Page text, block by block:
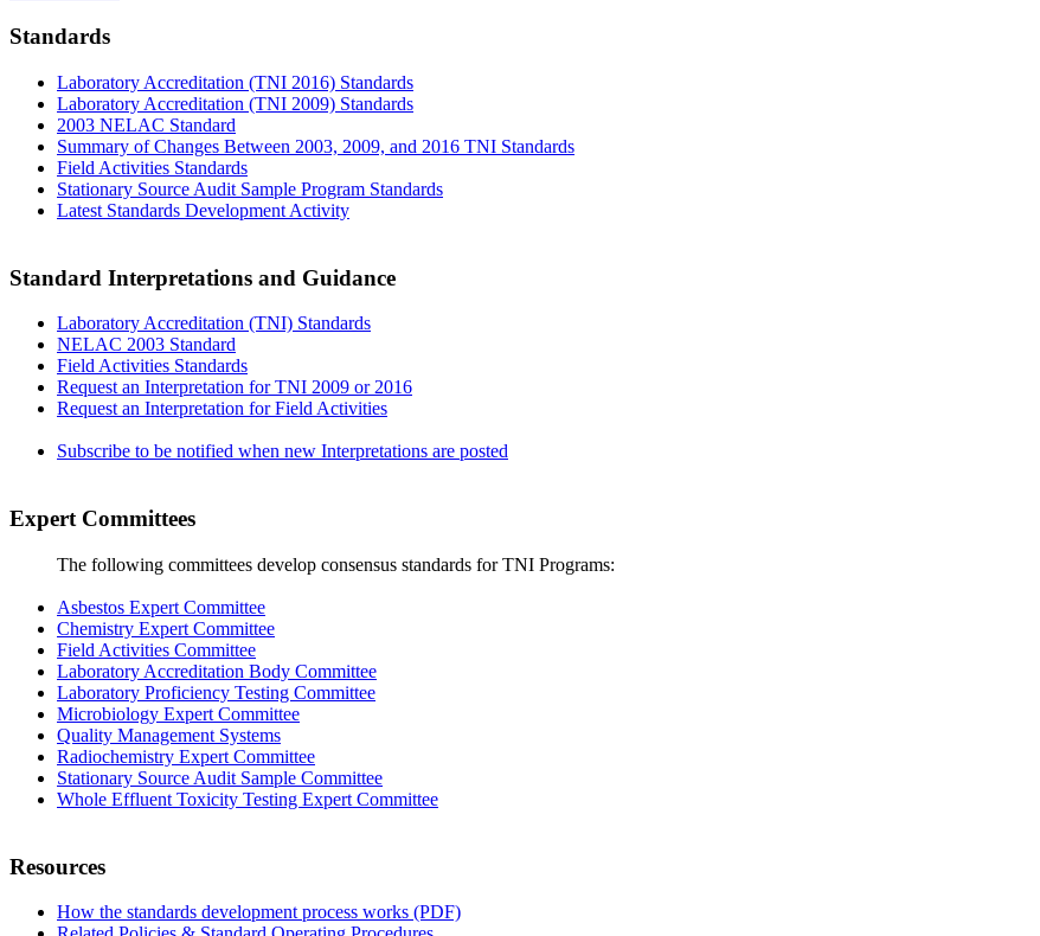
Standards
Laboratory Accreditation (TNI 2016) Standards
Laboratory Accreditation (TNI 2009) Standards
2003 NELAC Standard
Summary of Changes Between 2003, 2009, and 2016 TNI Standards
Field Activities Standards
Stationary Source Audit Sample Program Standards
Latest Standards Development Activity
Standard Interpretations and Guidance
Laboratory Accreditation (TNI) Standards
NELAC 2003 Standard
Field Activities Standards
Request an Interpretation for TNI 2009 or 2016
Request an Interpretation for Field Activities
Subscribe to be notified when new Interpretations are posted
Expert Committees
The following committees develop consensus standards for TNI Programs:
Asbestos Expert Committee
Chemistry Expert Committee
Field Activities Committee
Laboratory Accreditation Body Committee
Laboratory Proficiency Testing Committee
Microbiology Expert Committee
Quality Management Systems
Radiochemistry Expert Committee
Stationary Source Audit Sample Committee
Whole Effluent Toxicity Testing Expert Committee
Resources
How the standards development process works (PDF)